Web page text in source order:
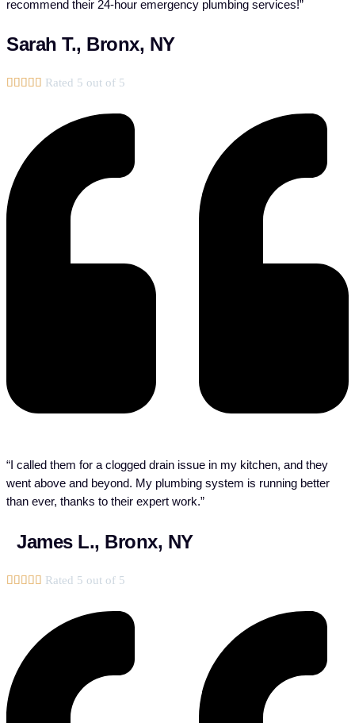
recommend their 24-hour emergency plumbing services!”
Sarah T., Bronx, NY
     Rated 5 out of 5
“I called them for a clogged drain issue in my kitchen, and they
went above and beyond. My plumbing system is running better
than ever, thanks to their expert work.”
James L., Bronx, NY
 Rated 5 out of 5